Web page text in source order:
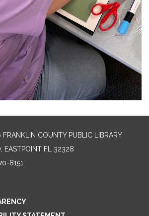
COUNTY PUBLIC LIBRARY
EASTPOINT FL 32328
8151